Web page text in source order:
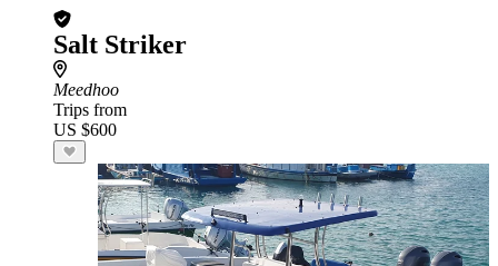
Salt Striker
Meedhoo
Trips from
US $600